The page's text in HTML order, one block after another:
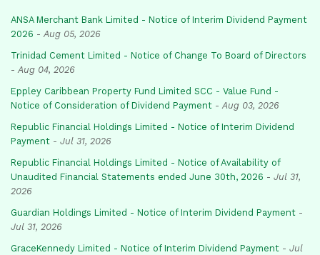
ANSA Merchant Bank Limited - Notice of Interim Dividend Payment
2026 - Aug 05, 2026
Trinidad Cement Limited - Notice of Change To Board of Directors
- Aug 04, 2026
Eppley Caribbean Property Fund Limited SCC - Value Fund -
Notice of Consideration of Dividend Payment - Aug 03, 2026
Republic Financial Holdings Limited - Notice of Interim Dividend
Payment - Jul 31, 2026
Republic Financial Holdings Limited - Notice of Availability of
Unaudited Financial Statements ended June 30th, 2026 - Jul 31,
2026
Guardian Holdings Limited - Notice of Interim Dividend Payment -
Jul 31, 2026
GraceKennedy Limited - Notice of Interim Dividend Payment - Jul